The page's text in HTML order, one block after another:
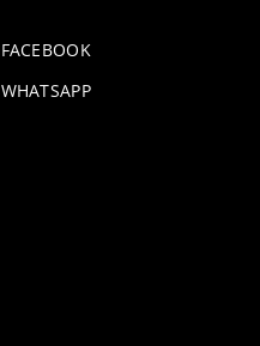
FACEBOOK
WHATSAPP